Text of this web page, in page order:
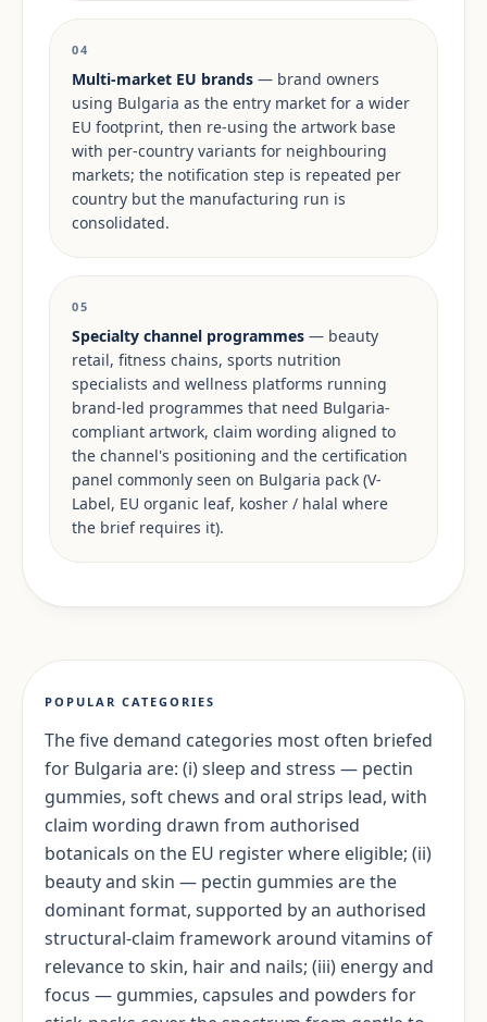
04
Multi-market EU brands — brand owners
using Bulgaria as the entry market for a wider
EU footprint, then re-using the artwork base
with per-country variants for neighbouring
markets; the notification step is repeated per
country but the manufacturing run is
consolidated.
05
Specialty channel programmes — beauty
retail, fitness chains, sports nutrition
specialists and wellness platforms running
brand-led programmes that need Bulgaria-
compliant artwork, claim wording aligned to
the channel's positioning and the certification
panel commonly seen on Bulgaria pack (V-
Label, EU organic leaf, kosher / halal where
the brief requires it).
POPULAR CATEGORIES
The five demand categories most often briefed
for Bulgaria are: (i) sleep and stress — pectin
gummies, soft chews and oral strips lead, with
claim wording drawn from authorised
botanicals on the EU register where eligible; (ii)
beauty and skin — pectin gummies are the
dominant format, supported by an authorised
structural-claim framework around vitamins of
relevance to skin, hair and nails; (iii) energy and
focus — gummies, capsules and powders for